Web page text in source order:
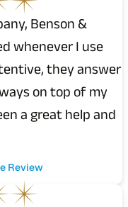
Benson &
whenever I use
they answer
on top of my
a great help and
Review